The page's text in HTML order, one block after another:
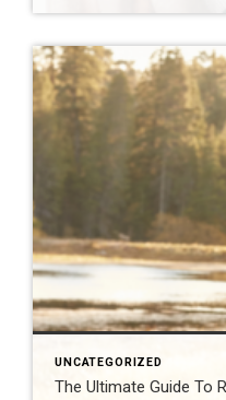
UNCATEGORIZED
The Ultimate Guide To